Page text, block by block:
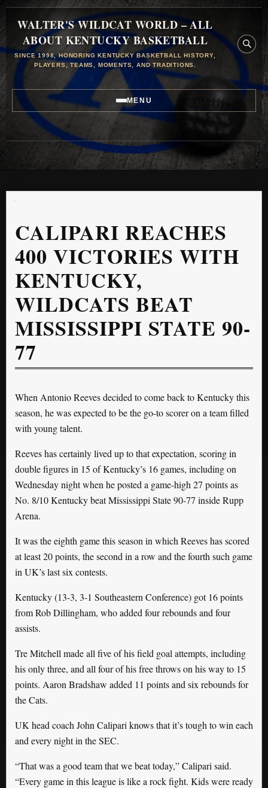
WALTER'S WILDCAT WORLD – ALL
ABOUT KENTUCKY BASKETBALL
SINCE 1998, HONORING KENTUCKY BASKETBALL HISTORY,
PLAYERS, TEAMS, MOMENTS, AND TRADITIONS.
MENU
CALIPARI REACHES
400 VICTORIES WITH
KENTUCKY,
WILDCATS BEAT
MISSISSIPPI STATE 90-
77
When Antonio Reeves decided to come back to Kentucky this
season, he was expected to be the go-to scorer on a team filled
with young talent.
Reeves has certainly lived up to that expectation, scoring in
double figures in 15 of Kentucky’s 16 games, including on
Wednesday night when he posted a game-high 27 points as
No. 8/10 Kentucky beat Mississippi State 90-77 inside Rupp
Arena.
It was the eighth game this season in which Reeves has scored
at least 20 points, the second in a row and the fourth such game
in UK’s last six contests.
Kentucky (13-3, 3-1 Southeastern Conference) got 16 points
from Rob Dillingham, who added four rebounds and four
assists.
Tre Mitchell made all five of his field goal attempts, including
his only three, and all four of his free throws on his way to 15
points. Aaron Bradshaw added 11 points and six rebounds for
the Cats.
UK head coach John Calipari knows that it’s tough to win each
and every night in the SEC.
“That was a good team that we beat today,” Calipari said.
“Every game in this league is like a rock fight. Kids were ready